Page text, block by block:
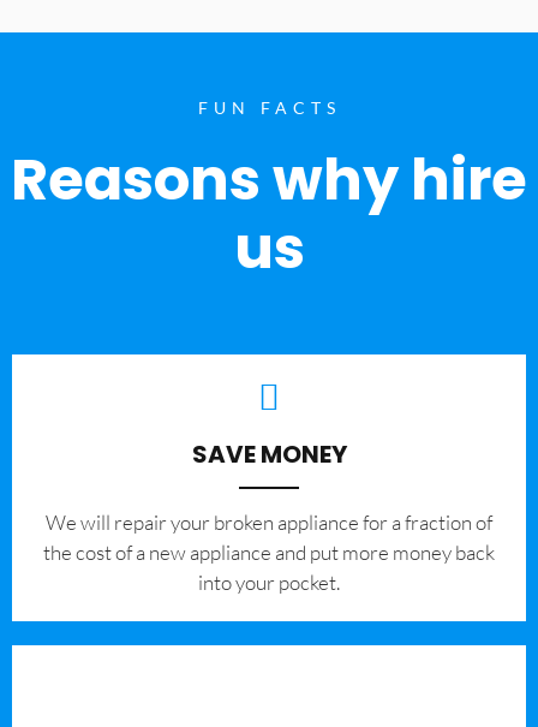
FUN FACTS
Reasons why hire
us
SAVE MONEY
We will repair your broken appliance for a fraction of
the cost of a new appliance and put more money back
into your pocket.